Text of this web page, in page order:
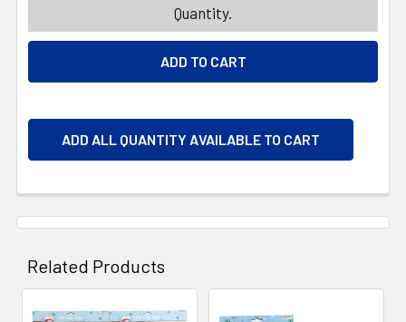
Quantity.
ADD ALL QUANTITY AVAILABLE TO CART
Related Products